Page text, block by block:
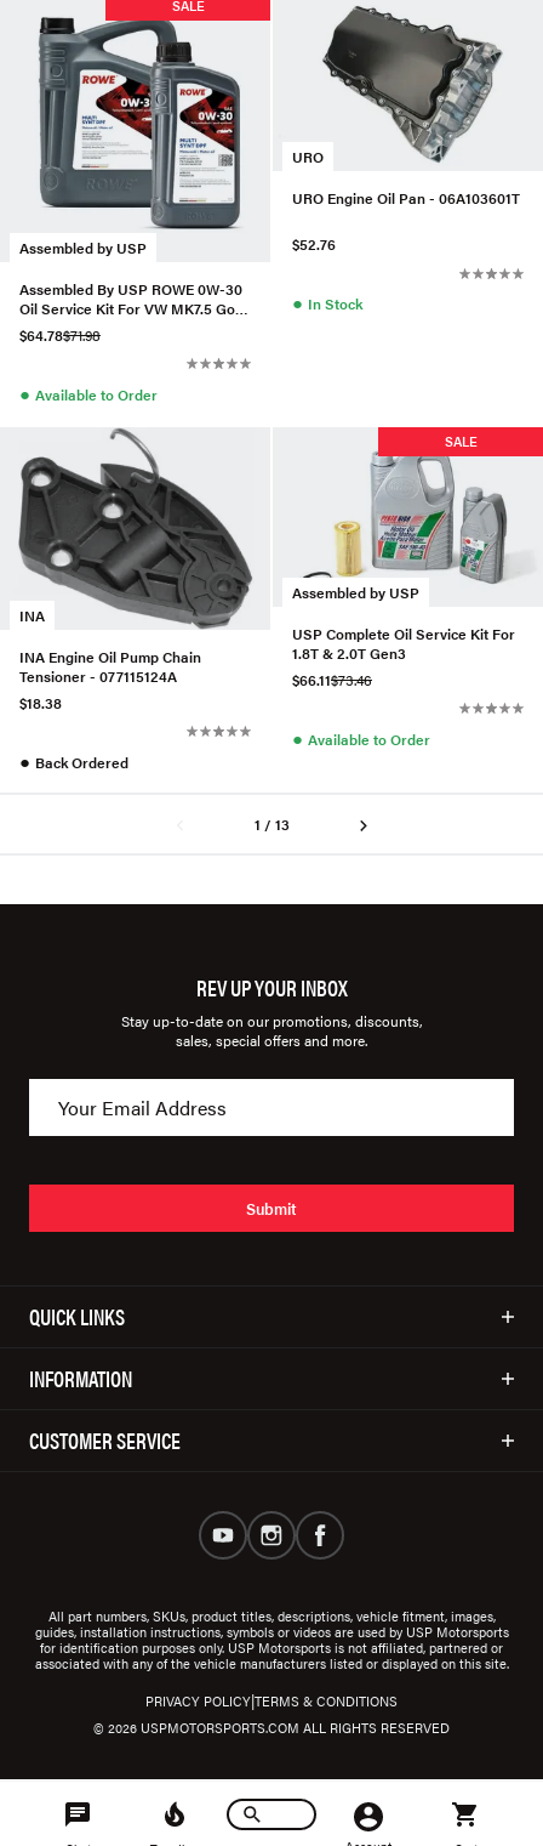
Assembled by USP
SALE
Assembled By USP ROWE 0W-30
Oil Service Kit For VW MK7.5 Golf
R 2.0T
$64.78$71.98
● Available to Order
URO
URO Engine Oil Pan - 06A103601T
$52.76
● In Stock
INA
INA Engine Oil Pump Chain
Tensioner - 077115124A
$18.38
● Back Ordered
Assembled by USP
SALE
USP Complete Oil Service Kit For
1.8T & 2.0T Gen3
$66.11$73.46
● Available to Order
1 / 13
REV UP YOUR INBOX
Stay up-to-date on our promotions, discounts,
sales, special offers and more.
Submit
QUICK LINKS
INFORMATION
CUSTOMER SERVICE
All part numbers, SKUs, product titles, descriptions, vehicle fitment, images,
guides, installation instructions, symbols or videos are used by USP Motorsports
for identification purposes only. USP Motorsports is not affiliated, partnered or
associated with any of the vehicle manufacturers listed or displayed on this site.
© 2026 USPMOTORSPORTS.COM ALL RIGHTS RESERVED
PRIVACY POLICY|TERMS & CONDITIONS